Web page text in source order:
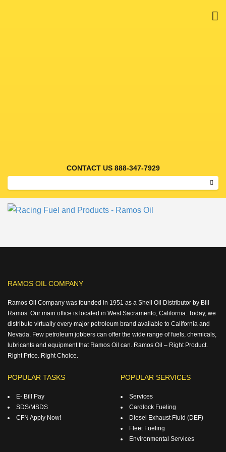
CONTACT US 888-347-7929
PRODUCTS – RAMOS OIL
RAMOS OIL COMPANY
Ramos Oil Company was founded in 1951 as a Shell Oil Distributor by Bill
Ramos. Our main office is located in West Sacramento, California. Today, we
distribute virtually every major petroleum brand available to California and
Nevada. Few petroleum jobbers can offer the wide range of fuels, chemicals,
lubricants and equipment that Ramos Oil can. Ramos Oil – Right Product.
Right Price. Right Choice.
POPULAR TASKS
E- Bill Pay
SDS/MSDS
CFN Apply Now!
POPULAR SERVICES
Services
Cardlock Fueling
Diesel Exhaust Fluid (DEF)
Fleet Fueling
Environmental Services